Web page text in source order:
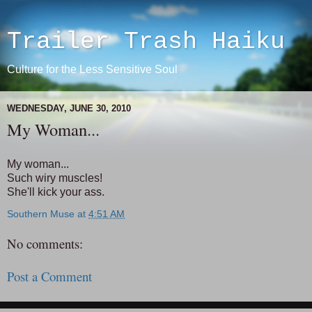
Trailer Trash Haiku
Culture for the Less Sensitive Soul
WEDNESDAY, JUNE 30, 2010
My Woman...
My woman...
Such wiry muscles!
She'll kick your ass.
Southern Muse at 4:51 AM
No comments:
Post a Comment